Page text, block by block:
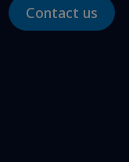
Contact us